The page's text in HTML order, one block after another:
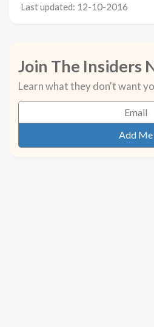
Last updated: 12-10-2016
Join The Insiders
Learn what they don't want